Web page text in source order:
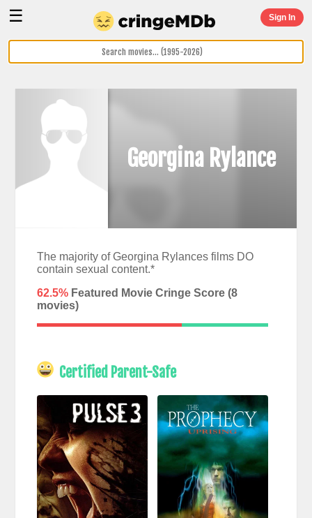
☰ Sign In
Georgina Rylance
The majority of Georgina Rylances films DO
contain sexual content.*
62.5%Featured Movie Cringe Score (8
movies)
Certified Parent-Safe